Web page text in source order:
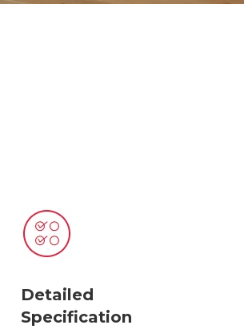
Detailed
Specification